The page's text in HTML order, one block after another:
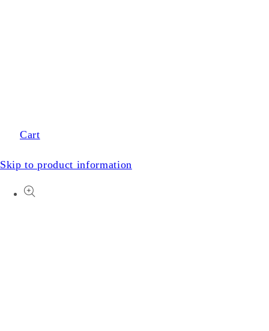
Cart
Skip to product information